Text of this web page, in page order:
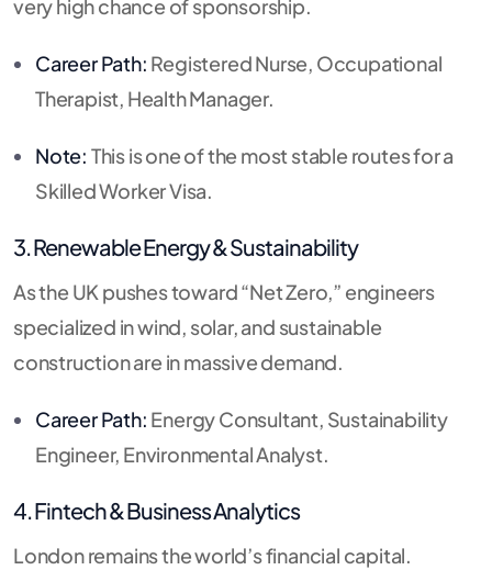
very high chance of sponsorship.
Career Path: Registered Nurse, Occupational
Therapist, Health Manager.
Note: This is one of the most stable routes for a
Skilled Worker Visa.
3. Renewable Energy & Sustainability
As the UK pushes toward “Net Zero,” engineers
specialized in wind, solar, and sustainable
construction are in massive demand.
Career Path: Energy Consultant, Sustainability
Engineer, Environmental Analyst.
4. Fintech & Business Analytics
London remains the world’s financial capital.